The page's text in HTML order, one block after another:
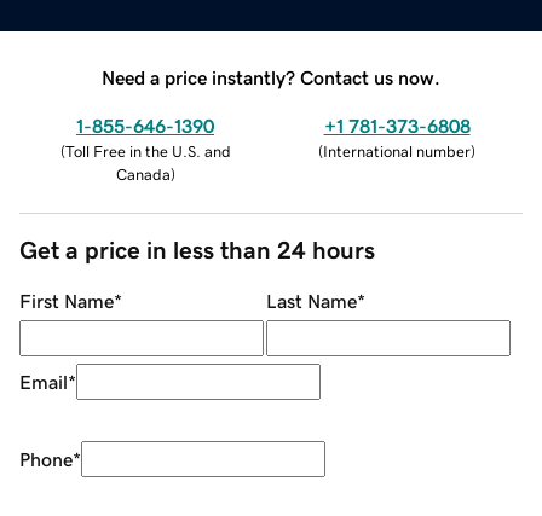
Need a price instantly? Contact us now.
1-855-646-1390
(Toll Free in the U.S. and
Canada)
+1 781-373-6808
(International number)
Get a price in less than 24 hours
First Name* Last Name*
Email*
Phone*